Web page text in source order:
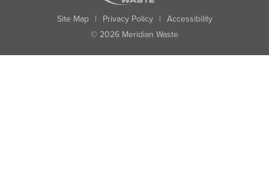
Site Map | Privacy Policy | Accessibility
© 2026 Meridian Waste